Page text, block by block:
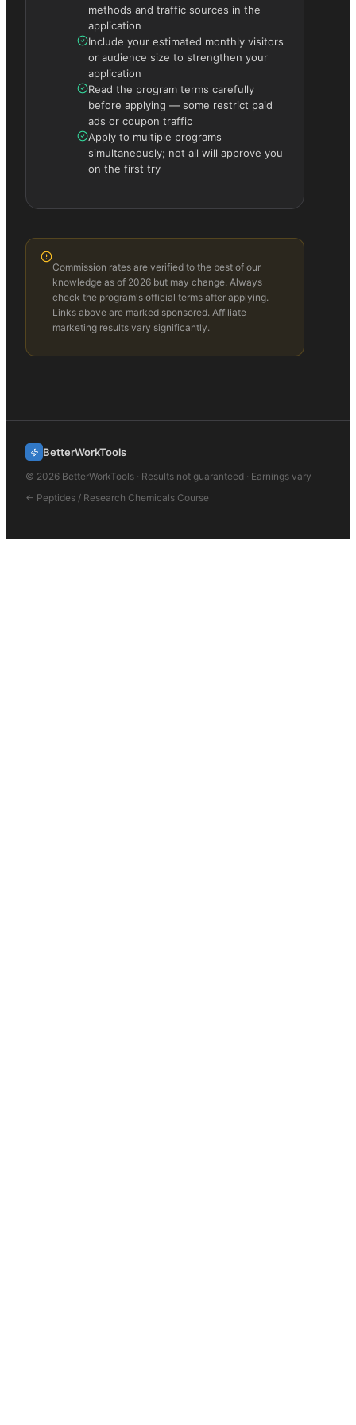
methods and traffic sources in the
application
Include your estimated monthly visitors
or audience size to strengthen your
application
Read the program terms carefully
before applying — some restrict paid
ads or coupon traffic
Apply to multiple programs
simultaneously; not all will approve you
on the first try
Commission rates are verified to the best of our
knowledge as of 2026 but may change. Always
check the program's official terms after applying.
Links above are marked sponsored. Affiliate
marketing results vary significantly.
BetterWorkTools
© 2026 BetterWorkTools · Results not guaranteed · Earnings vary
← Peptides / Research Chemicals Course